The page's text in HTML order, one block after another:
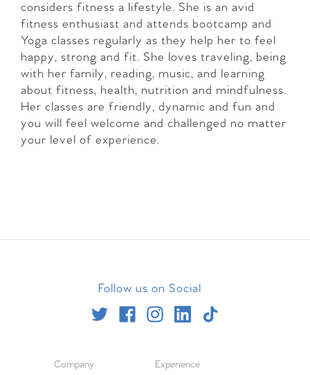
considers fitness a lifestyle. She is an avid
fitness enthusiast and attends bootcamp and
Yoga classes regularly as they help her to feel
happy, strong and fit. She loves traveling, being
with her family, reading, music, and learning
about fitness, health, nutrition and mindfulness.
Her classes are friendly, dynamic and fun and
you will feel welcome and challenged no matter
your level of experience.
Follow us on Social
Company Experience